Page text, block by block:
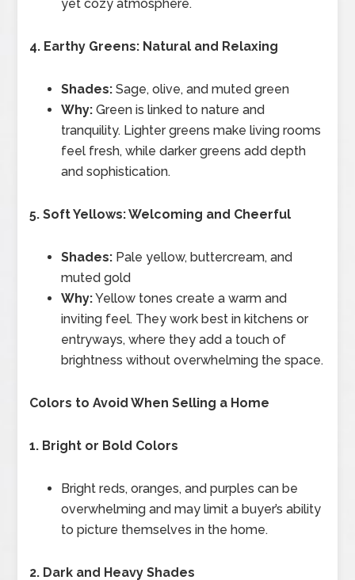
yet cozy atmosphere.
4. Earthy Greens: Natural and Relaxing
Shades: Sage, olive, and muted green
Why: Green is linked to nature and
tranquility. Lighter greens make living rooms
feel fresh, while darker greens add depth
and sophistication.
5. Soft Yellows: Welcoming and Cheerful
Shades: Pale yellow, buttercream, and
muted gold
Why:Yellow tones create a warm and
inviting feel. They work best in kitchens or
entryways, where they add a touch of
brightness without overwhelming the space.
Colors to Avoid When Selling a Home
1. Bright or Bold Colors
Bright reds, oranges, and purples can be
overwhelming and may limit a buyer’s ability
to picture themselves in the home.
2. Dark and Heavy Shades